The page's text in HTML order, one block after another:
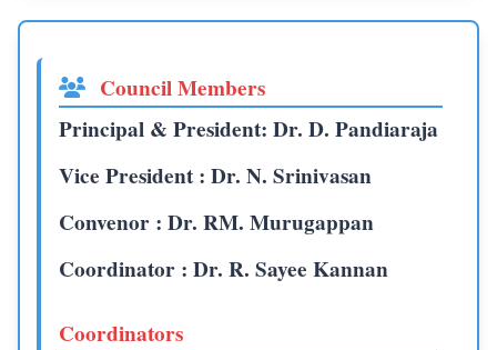
Council Members
Principal & President: Dr. D. Pandiaraja
Vice President : Dr. N. Srinivasan
Convenor : Dr. RM. Murugappan
Coordinator : Dr. R. Sayee Kannan
Coordinators